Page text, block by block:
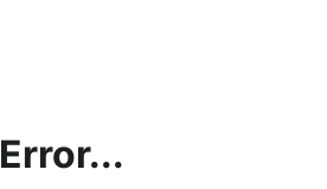
Error...